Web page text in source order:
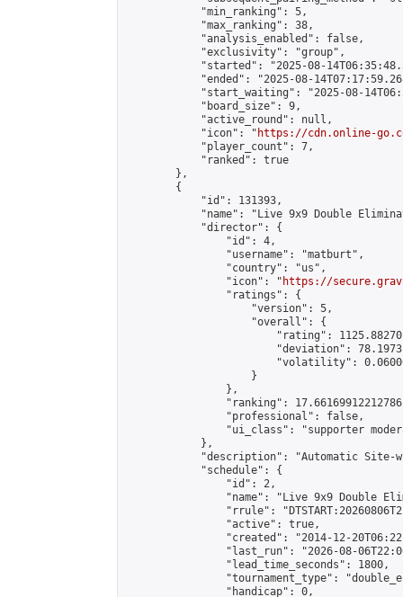
            "min_ranking": 5,
            "max_ranking": 38,
            "analysis_enabled": false,
            "exclusivity": "group",
"started": "2025-08-
"ended": "2025-08-
"start_waiting": "2025-08-
            "board_size": 9,
            "active_round": null,
            "icon": "
https://cdn.online-
            "player_count": 7,
            "ranked": true
        },
        {
            "id": 131393,
"name": "Live 9x9 Double
            "director": {
                "id": 4,
                "username": "matburt",
                "country": "us",
                "icon": "
https://
                "ratings": {
                    "version": 5,
                    "overall": {
"rating":
"deviation":
"volatility":
                    }
                },
"ranking":
                "professional": false,
"ui_class": "supporter
            },
"description": "Automatic Site-
            "schedule": {
                "id": 2,
"name": "Live 9x9 Double
"rrule":
                "active": true,
"created": "2014-12-
"last_run": "2026-08-
                "lead_time_seconds": 1800,
"tournament_type":
                "handicap": 0,